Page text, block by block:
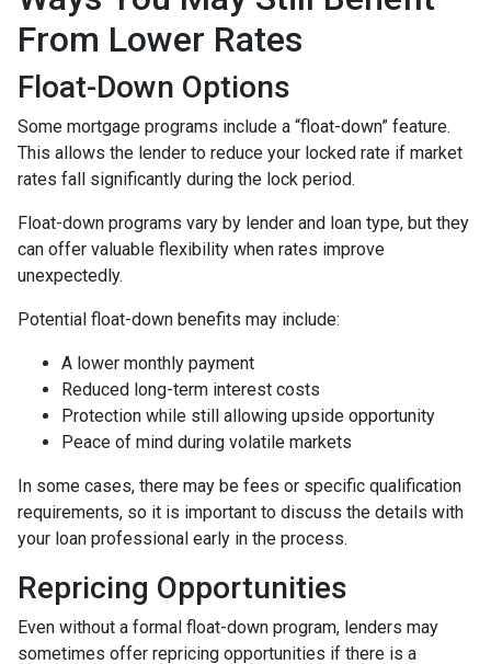
From Lower Rates
Float-Down Options
Some mortgage programs include a “float-down” feature.
This allows the lender to reduce your locked rate if market
rates fall significantly during the lock period.
Float-down programs vary by lender and loan type, but they
can offer valuable flexibility when rates improve
unexpectedly.
Potential float-down benefits may include:
A lower monthly payment
Reduced long-term interest costs
Protection while still allowing upside opportunity
Peace of mind during volatile markets
In some cases, there may be fees or specific qualification
requirements, so it is important to discuss the details with
your loan professional early in the process.
Repricing Opportunities
Even without a formal float-down program, lenders may
sometimes offer repricing opportunities if there is a